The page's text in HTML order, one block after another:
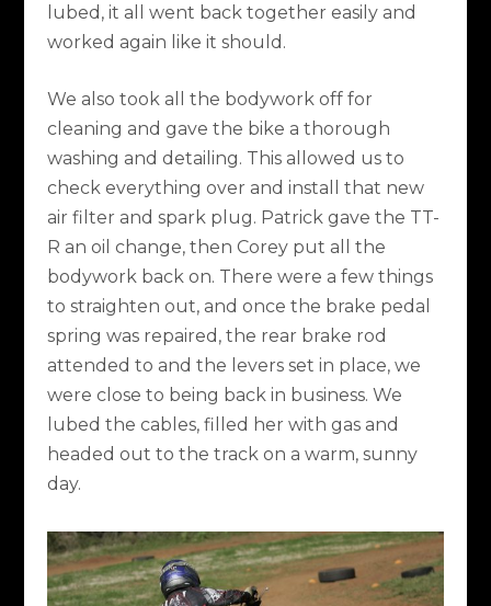
lubed, it all went back together easily and
worked again like it should.
We also took all the bodywork off for
cleaning and gave the bike a thorough
washing and detailing. This allowed us to
check everything over and install that new
air filter and spark plug. Patrick gave the TT-
R an oil change, then Corey put all the
bodywork back on. There were a few things
to straighten out, and once the brake pedal
spring was repaired, the rear brake rod
attended to and the levers set in place, we
were close to being back in business. We
lubed the cables, filled her with gas and
headed out to the track on a warm, sunny
day.